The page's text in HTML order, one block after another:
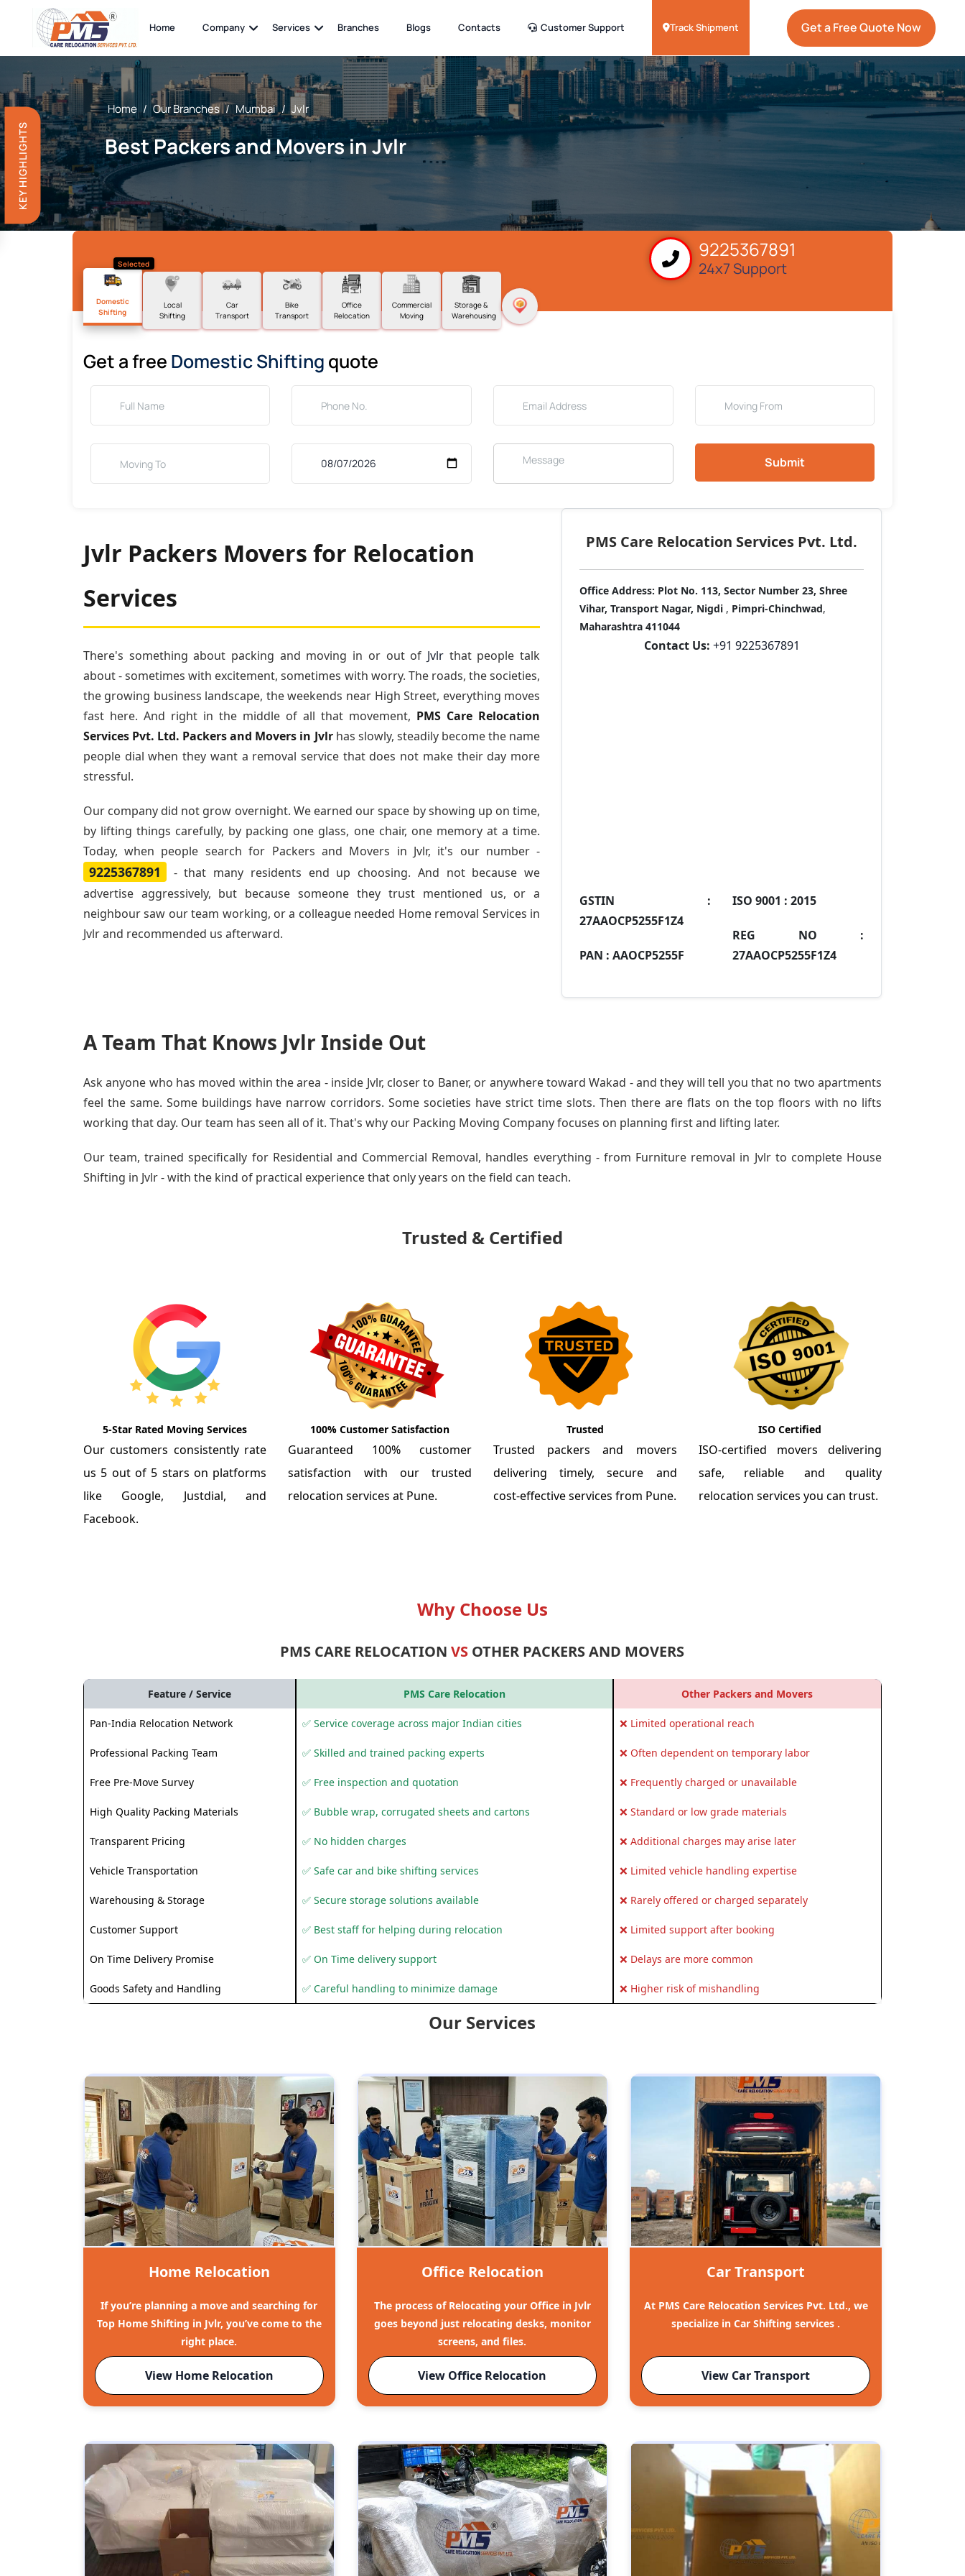
KEY HIGHLIGHTS
Home Company Services Branches Blogs Contacts Customer Support Track Shipment Get a Free Quote Now
Home / Our Branches / Mumbai / Jvlr
Best Packers and Movers in Jvlr
9225367891
24x7 Support
Selected
Domestic
Shifting
Local
Shifting
Car
Transport
Bike
Transport
Office
Relocation
Commercial
Moving
Storage &
Warehousing
Get a free Domestic Shifting quote
Submit
Jvlr Packers Movers for Relocation
Services
There's something about packing and moving in or out of Jvlr that people talk
about - sometimes with excitement, sometimes with worry. The roads, the societies,
the growing business landscape, the weekends near High Street, everything moves
fast here. And right in the middle of all that movement, PMS Care Relocation
Services Pvt. Ltd. Packers and Movers in Jvlrhas slowly, steadily become the name
people dial when they want a removal service that does not make their day more
stressful.
Our company did not grow overnight. We earned our space by showing up on time,
by lifting things carefully, by packing one glass, one chair, one memory at a time.
Today, when people search for Packers and Movers in Jvlr, it's our number -
9225367891
- that many residents end up choosing. And not because we
advertise aggressively, but because someone they trust mentioned us, or a
neighbour saw our team working, or a colleague needed Home removal Services in
Jvlr and recommended us afterward.
PMS Care Relocation Services Pvt. Ltd.
Office Address: Plot No. 113, Sector Number 23, Shree
Vihar, Transport Nagar, Nigdi , Pimpri-Chinchwad,
Maharashtra 411044
Contact Us: +91 9225367891
GSTIN :
27AAOCP5255F1Z4
PAN : AAOCP5255F
ISO 9001 : 2015
REG NO :
27AAOCP5255F1Z4
A Team That Knows Jvlr Inside Out
Ask anyone who has moved within the area - inside Jvlr, closer to Baner, or anywhere toward Wakad - and they will tell you that no two apartments
feel the same. Some buildings have narrow corridors. Some societies have strict time slots. Then there are flats on the top floors with no lifts
working that day. Our team has seen all of it. That's why our Packing Moving Companyfocuses on planning first and lifting later.
Our team, trained specifically for Residential and Commercial Removal, handles everything - from Furniture removal in Jvlr to complete House
Shifting in Jvlr - with the kind of practical experience that only years on the field can teach.
Trusted & Certified
5-Star Rated Moving Services
Our customers consistently rate
us 5 out of 5 stars on platforms
like Google, Justdial, and
Facebook.
100% Customer Satisfaction
Guaranteed 100% customer
satisfaction with our trusted
relocation services at Pune.
Trusted
Trusted packers and movers
delivering timely, secure and
cost-effective services from Pune.
ISO Certified
ISO-certified movers delivering
safe, reliable and quality
relocation services you can trust.
Why Choose Us
PMS CARE RELOCATIONVS OTHER PACKERS AND MOVERS
Feature / Service PMS Care Relocation Other Packers and Movers
Pan-India Relocation Network ✅ Service coverage across major Indian cities ❌ Limited operational reach
Professional Packing Team ✅ Skilled and trained packing experts ❌ Often dependent on temporary labor
Free Pre-Move Survey ✅ Free inspection and quotation ❌ Frequently charged or unavailable
High Quality Packing Materials ✅ Bubble wrap, corrugated sheets and cartons ❌ Standard or low grade materials
Transparent Pricing ✅ No hidden charges ❌ Additional charges may arise later
Vehicle Transportation ✅ Safe car and bike shifting services ❌ Limited vehicle handling expertise
Warehousing & Storage ✅ Secure storage solutions available ❌ Rarely offered or charged separately
Customer Support ✅ Best staff for helping during relocation ❌ Limited support after booking
On Time Delivery Promise ✅ On Time delivery support ❌ Delays are more common
Goods Safety and Handling ✅ Careful handling to minimize damage ❌ Higher risk of mishandling
Our Services
Home Relocation
If you’re planning a move and searching for
Top Home Shifting in Jvlr, you’ve come to the
right place.
View Home Relocation
Office Relocation
The process of Relocating your Office in Jvlr
goes beyond just relocating desks, monitor
screens, and files.
View Office Relocation
Car Transport
At PMS Care Relocation Services Pvt. Ltd., we
specialize in Car Shifting services .
View Car Transport